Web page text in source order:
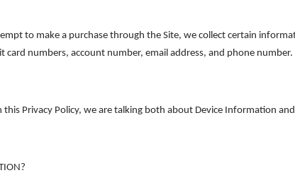
to make a purchase through the Site, we collect certain
numbers, account number, email address, and phone
Privacy Policy, we are talking both about Device Information